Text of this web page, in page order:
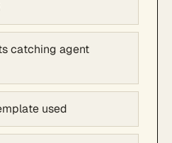
catching agent
used